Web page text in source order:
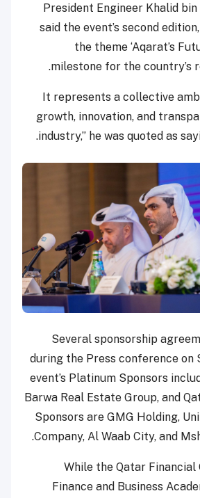
President Engineer Khalid
said the event’s second
the theme ‘Aqarat’s
milestone for the country’s
“It represents a collective
growth, innovation, and
industry,” he was quoted as
.
Several sponsorship
during the Press conference on
event’s Platinum Sponsors
Barwa Real Estate Group, and
Sponsors are GMG Holding,
Company, Al Waab City, and
While the Qatar Financial
Finance and Business